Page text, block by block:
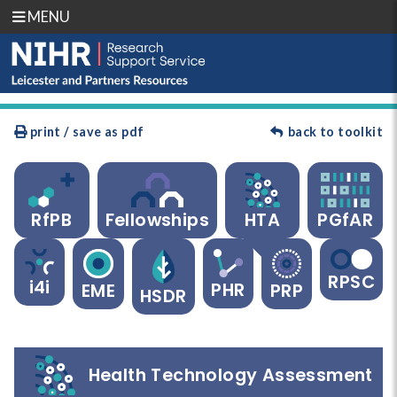
MENU
print / save as pdf back to toolkit
RfPB Fellowships HTA PGfAR
i4i EME HSDR PHR PRP RPSC
Health Technology Assessment